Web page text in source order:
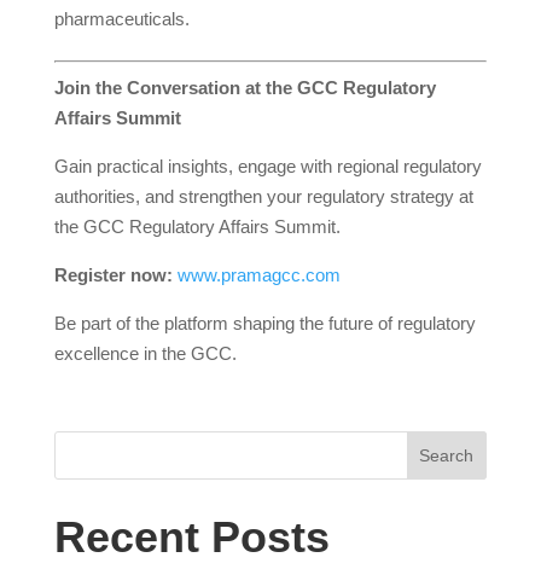
pharmaceuticals.
Join the Conversation at the GCC Regulatory
Affairs Summit
Gain practical insights, engage with regional regulatory
authorities, and strengthen your regulatory strategy at
the GCC Regulatory Affairs Summit.
Register now: www.pramagcc.com
Be part of the platform shaping the future of regulatory
excellence in the GCC.
Search
Recent Posts